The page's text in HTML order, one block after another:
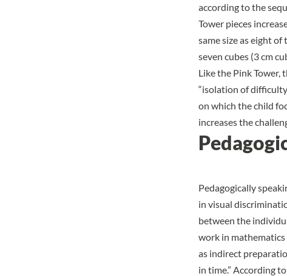
according to the
Tower pieces
same size as eight
seven cubes (3 cm
Like the Pink Tower,
“isolation of
on which the child
increases the
Pedagogically
in visual
between the
work in mathematics
as indirect
in time.” According